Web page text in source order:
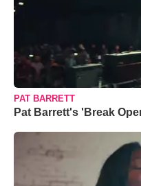
PAT BARRETT
Pat Barrett's 'Break